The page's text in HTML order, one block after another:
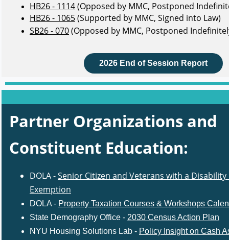
HB26 - 1114(Opposed by MMC, Postponed
HB26 - 1065(Supported by MMC, Signed into Law)
SB26 - 070(Opposed by MMC, Postponed
2026 End of Session Report
Partner Organizations and
Constituent Education:
DOLA -Senior Citizen and Veterans with a
Exemption
DOLA - Property Taxation Courses & Workshops
State Demography Office - 2030 Census Action Plan
NYU Housing Solutions Lab - Policy Insight on Cash